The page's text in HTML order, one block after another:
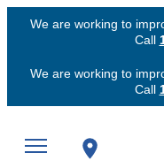
We are working to
Call
We are working to
Call